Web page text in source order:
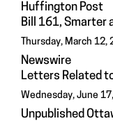
Huffington Post
Bill 161, Smarter
Thursday, March 12,
Newswire
Letters Related
Wednesday, June
Unpublished